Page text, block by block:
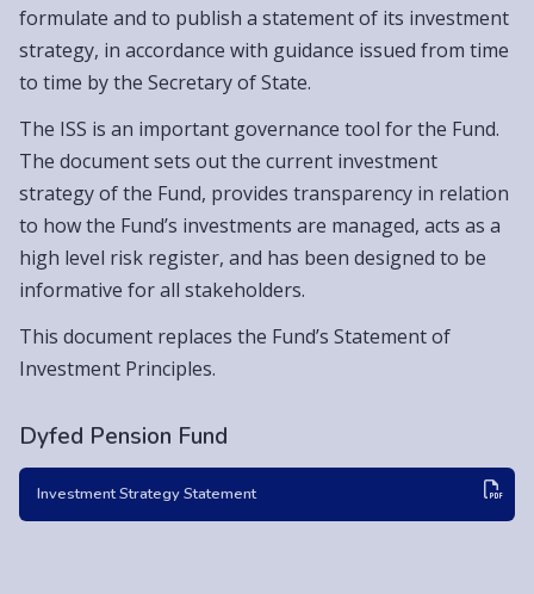
formulate and to publish a statement of its investment
strategy, in accordance with guidance issued from time
to time by the Secretary of State.
The ISS is an important governance tool for the Fund.
The document sets out the current investment
strategy of the Fund, provides transparency in relation
to how the Fund’s investments are managed, acts as a
high level risk register, and has been designed to be
informative for all stakeholders.
This document replaces the Fund’s Statement of
Investment Principles.
Dyfed Pension Fund
Investment Strategy Statement